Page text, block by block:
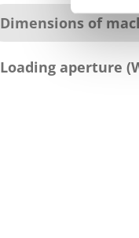
Dimensions of
Loading aperture